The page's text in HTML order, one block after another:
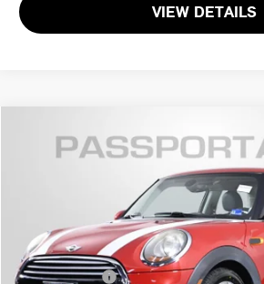
VIEW DETAILS
2015 MINI COOPER BASE
WMWXM5C5XFT940480 Stock:MVU66868A
77,471 mi
$11,495
TOTAL SALES PRICE
Less
Passport One Price:
Processing Charge:
Total Sales Price: